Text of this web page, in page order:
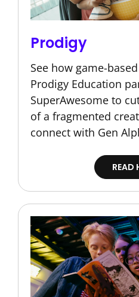
Prodigy
See how game-
Prodigy Education
SuperAwesome to
of a fragmented
connect with Gen
READ